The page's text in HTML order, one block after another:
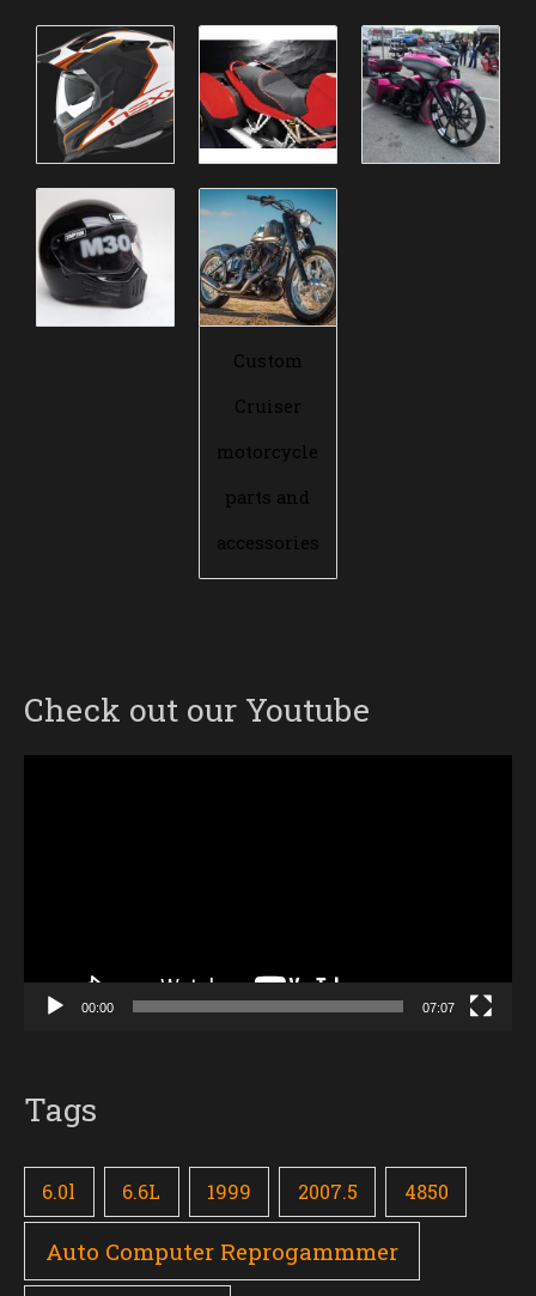
Custom
Cruiser
motorcycle
parts and
accessories
Check out our Youtube
00:00 07:07
Tags
6.0l 6.6L 1999 2007.5 4850
Auto Computer Reprogammmer